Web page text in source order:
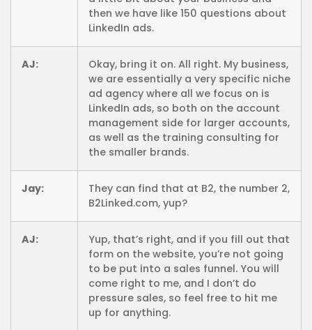
then we have like 150 questions about
LinkedIn ads.
AJ:
Okay, bring it on. All right. My business,
we are essentially a very specific niche
ad agency where all we focus on is
LinkedIn ads, so both on the account
management side for larger accounts,
as well as the training consulting for
the smaller brands.
Jay:
They can find that at B2, the number 2,
B2Linked.com, yup?
AJ:
Yup, that’s right, and if you fill out that
form on the website, you’re not going
to be put into a sales funnel. You will
come right to me, and I don’t do
pressure sales, so feel free to hit me
up for anything.